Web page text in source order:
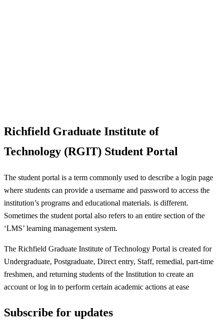
Richfield Graduate Institute of
Technology (RGIT) Student Portal
The student portal is a term commonly used to describe a login page
where students can provide a username and password to access the
institution’s programs and educational materials. is different.
Sometimes the student portal also refers to an entire section of the
‘LMS’ learning management system.
The Richfield Graduate Institute of Technology Portal is created for
Undergraduate, Postgraduate, Direct entry, Staff, remedial, part-time
freshmen, and returning students of the Institution to create an
account or log in to perform certain academic actions at ease
Subscribe for updates